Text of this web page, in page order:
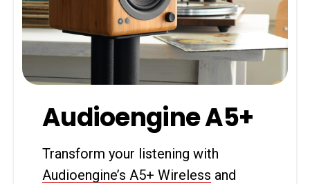
Audioengine A5+
Transform your listening with
Audioengine’s A5+ Wireless and